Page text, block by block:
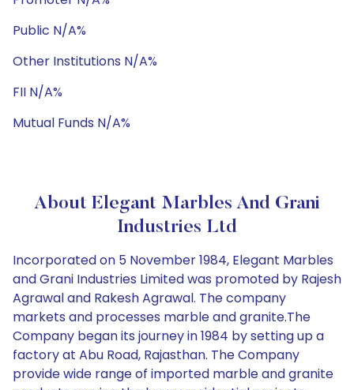
Public N/A%
Other Institutions N/A%
FII N/A%
Mutual Funds N/A%
About Elegant Marbles And Grani
Industries Ltd
Incorporated on 5 November 1984, Elegant Marbles
and Grani Industries Limited was promoted by Rajesh
Agrawal and Rakesh Agrawal. The company
markets and processes marble and granite.The
Company began its journey in 1984 by setting up a
factory at Abu Road, Rajasthan. The Company
provide wide range of imported marble and granite